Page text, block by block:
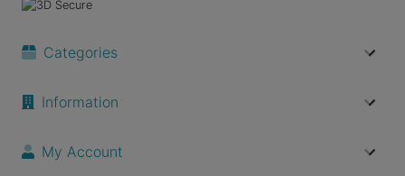
Categories
Information
My Account